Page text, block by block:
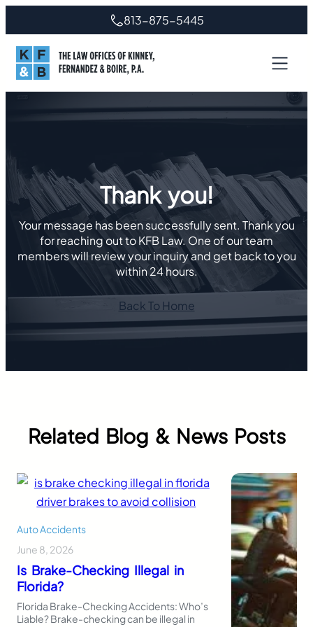
to
content
813-875-5445
Thank you!
Your message has been successfully sent. Thank you
for reaching out to KFB Law. One of our team
members will review your inquiry and get back to you
within 24 hours.
Back To Home
Related Blog & News Posts
Auto Accidents
June 8, 2026
Is Brake-Checking Illegal in
Florida?
Florida Brake-Checking Accidents: Who’s
Liable? Brake-checking can be illegal in